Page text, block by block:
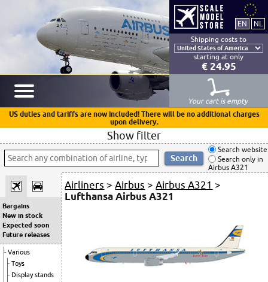
Shipping costs to
starting at only
€ 24.95
Your cart is empty
US duties and tariffs are now included! There will be no additional charges
upon delivery.
Show filter
Search website
Search only in
Airbus A321
Bargains
New in stock
Expected soon
Future releases
Various
Toys
Display stands
Airliners >Airbus >Airbus A321 >
Lufthansa Airbus A321